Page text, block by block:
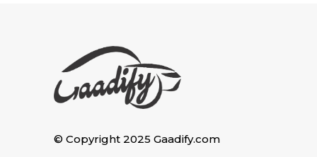
© Copyright 2025 Gaadify.com